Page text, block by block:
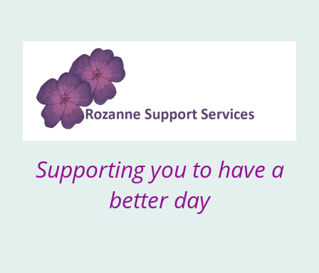
Supporting you to have a
better day